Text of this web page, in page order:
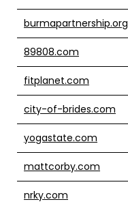
burmapartnership.org
89808.com
fitplanet.com
city-of-brides.com
yogastate.com
mattcorby.com
nrky.com